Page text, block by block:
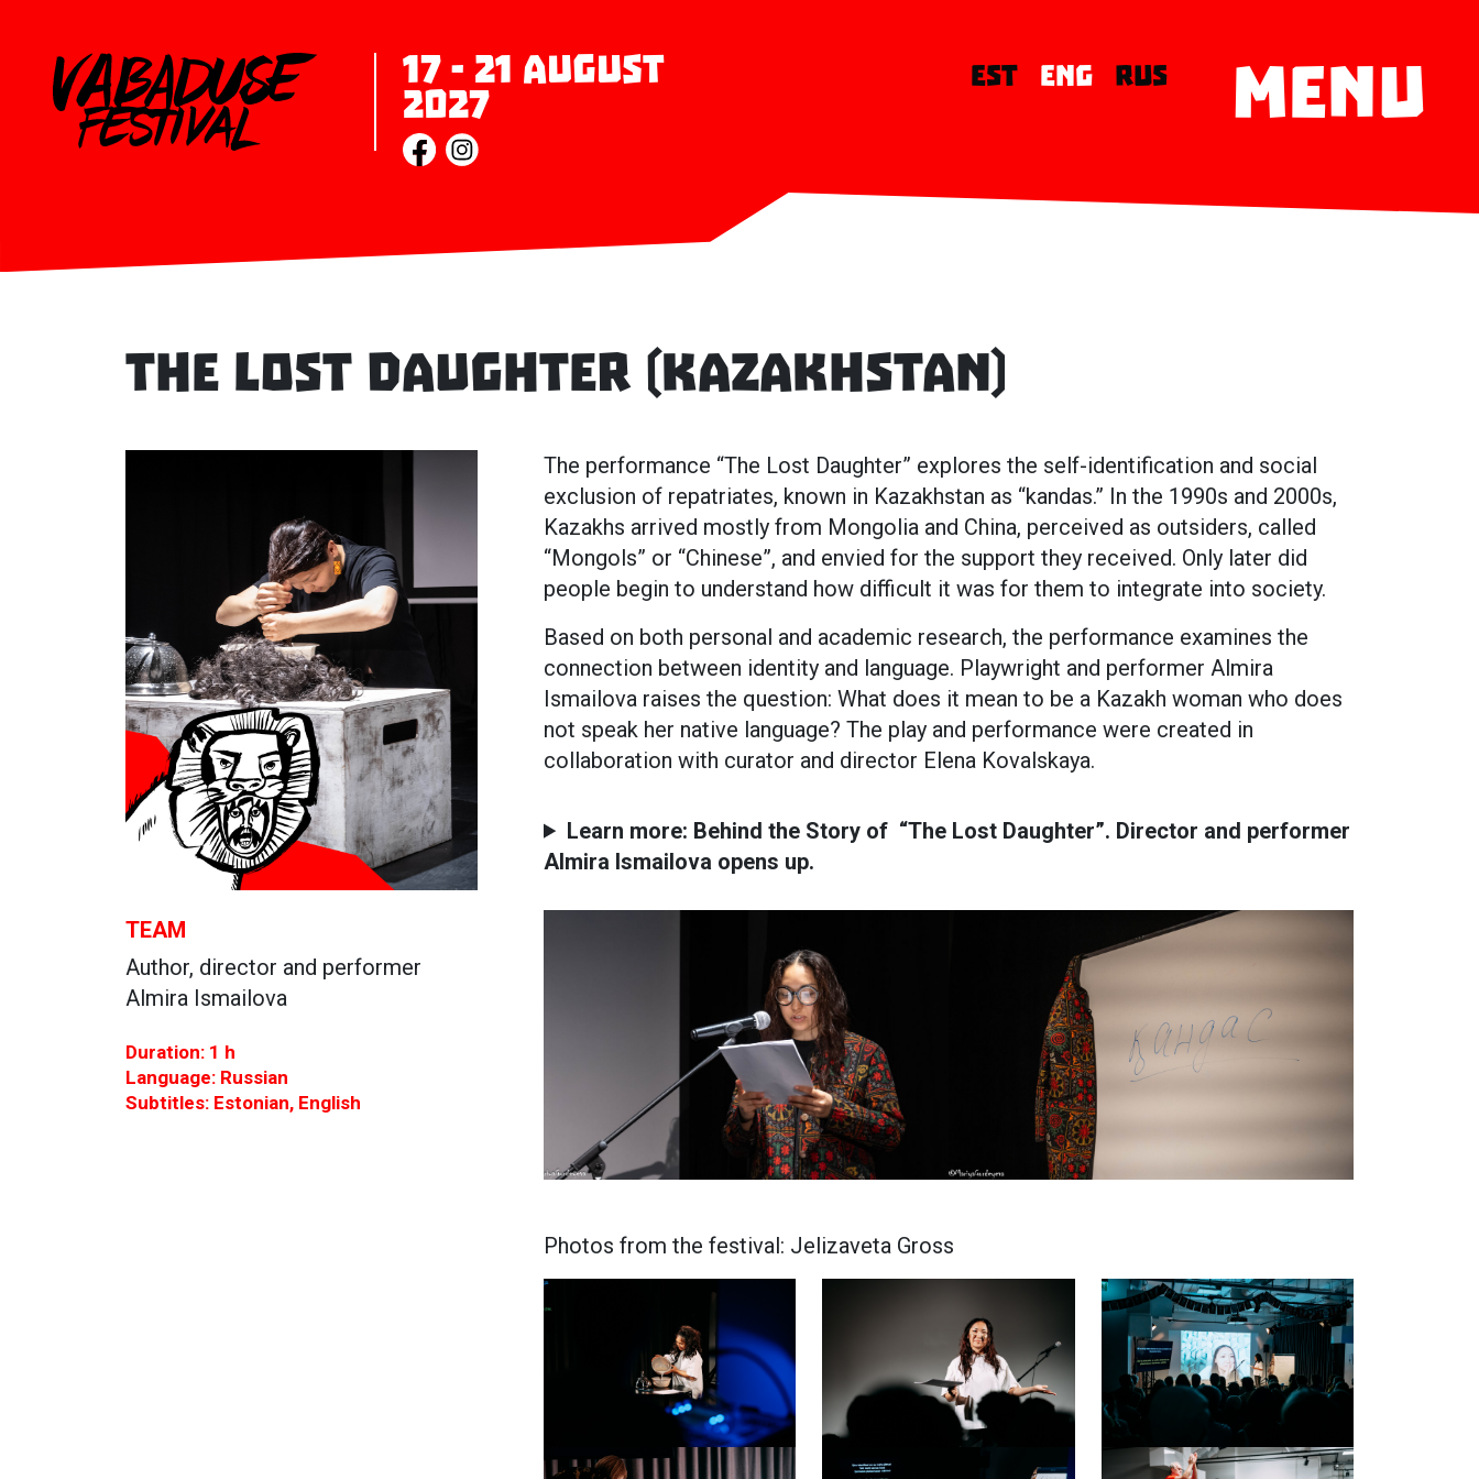
17 - 21 August
2027
EST ENG RUS MENU
The Lost Daughter (Kazakhstan)
TEAM
Author, director and performer
Almira Ismailova
Duration: 1 h
Language: Russian
Subtitles: Estonian, English
The performance “The Lost Daughter” explores the self-identification and social
exclusion of repatriates, known in Kazakhstan as “kandas.” In the 1990s and 2000s,
Kazakhs arrived mostly from Mongolia and China, perceived as outsiders, called
“Mongols” or “Chinese”, and envied for the support they received. Only later did
people begin to understand how difficult it was for them to integrate into society.
Based on both personal and academic research, the performance examines the
connection between identity and language. Playwright and performer Almira
Ismailova raises the question: What does it mean to be a Kazakh woman who does
not speak her native language? The play and performance were created in
collaboration with curator and director Elena Kovalskaya.
Learn more: Behind the Story of “The Lost Daughter”. Director and performer
Almira Ismailova opens up.
Photos from the festival: Jelizaveta Gross